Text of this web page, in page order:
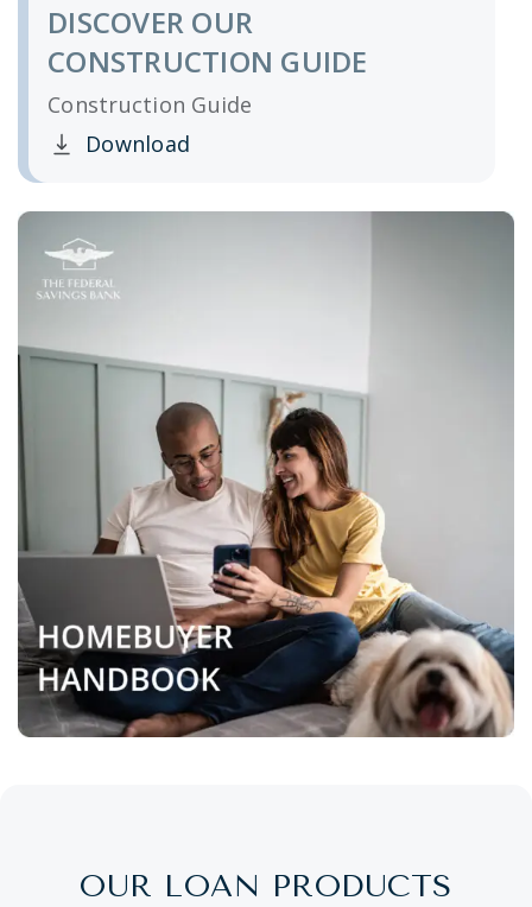
DISCOVER OUR
CONSTRUCTION GUIDE
Construction Guide
Download
Clicking this link opens a new window, and
OUR LOAN PRODUCTS